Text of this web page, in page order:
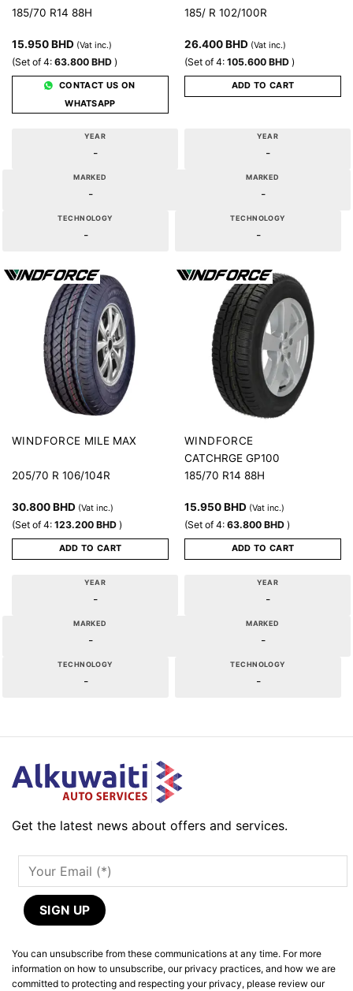
185/70 R14 88H
15.950BHD (Vat inc.)
(Set of 4: 63.800 BHD )
CONTACT US ON
WHATSAPP
YEAR
-
MARKED
-
TECHNOLOGY
-
185/ R 102/100R
26.400BHD (Vat inc.)
(Set of 4: 105.600 BHD )
ADD TO CART
YEAR
-
MARKED
-
TECHNOLOGY
-
WINDFORCE MILE MAX
205/70 R 106/104R
30.800BHD (Vat inc.)
(Set of 4: 123.200 BHD )
ADD TO CART
YEAR
-
MARKED
-
TECHNOLOGY
-
WINDFORCE
CATCHRGE GP100
185/70 R14 88H
15.950BHD (Vat inc.)
(Set of 4: 63.800 BHD )
ADD TO CART
YEAR
-
MARKED
-
TECHNOLOGY
-
Get the latest news about offers and services.
You can unsubscribe from these communications at any time. For more
information on how to unsubscribe, our privacy practices, and how we are
committed to protecting and respecting your privacy, please review our